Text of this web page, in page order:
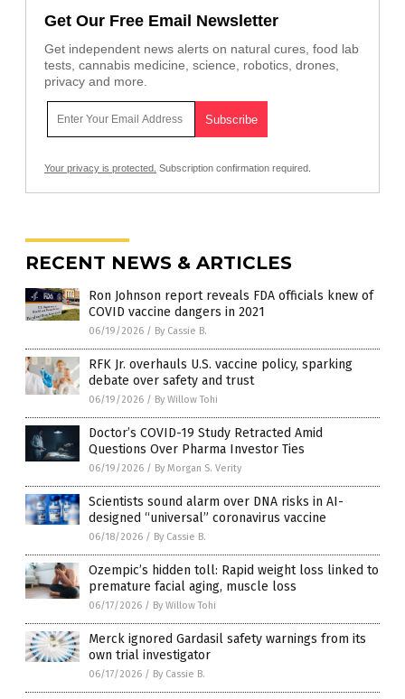
Get Our Free Email Newsletter
Get independent news alerts on natural cures, food lab
tests, cannabis medicine, science, robotics, drones,
privacy and more.
Your privacy is protected. Subscription confirmation required.
RECENT NEWS & ARTICLES
Ron Johnson report reveals FDA officials knew of
COVID vaccine dangers in 2021
06/19/2026 / By Cassie B.
RFK Jr. overhauls U.S. vaccine policy, sparking
debate over safety and trust
06/19/2026 / By Willow Tohi
Doctor’s COVID-19 Study Retracted Amid
Questions Over Pharma Investor Ties
06/19/2026 / By Morgan S. Verity
Scientists sound alarm over DNA risks in AI-
designed “universal” coronavirus vaccine
06/18/2026 / By Cassie B.
Ozempic’s hidden toll: Rapid weight loss linked to
premature facial aging, muscle loss
06/17/2026 / By Willow Tohi
Merck ignored Gardasil safety warnings from its
own trial investigator
06/17/2026 / By Cassie B.